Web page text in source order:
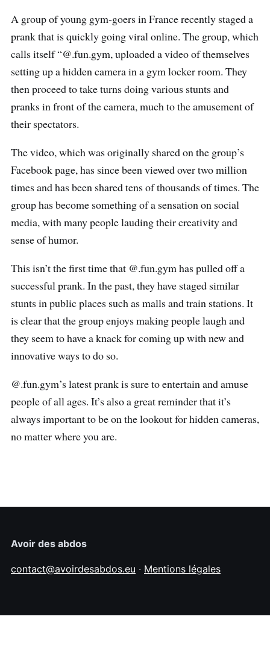
A group of young gym-goers in France recently staged a
prank that is quickly going viral online. The group, which
calls itself “@.fun.gym, uploaded a video of themselves
setting up a hidden camera in a gym locker room. They
then proceed to take turns doing various stunts and
pranks in front of the camera, much to the amusement of
their spectators.
The video, which was originally shared on the group’s
Facebook page, has since been viewed over two million
times and has been shared tens of thousands of times. The
group has become something of a sensation on social
media, with many people lauding their creativity and
sense of humor.
This isn’t the first time that @.fun.gym has pulled off a
successful prank. In the past, they have staged similar
stunts in public places such as malls and train stations. It
is clear that the group enjoys making people laugh and
they seem to have a knack for coming up with new and
innovative ways to do so.
@.fun.gym’s latest prank is sure to entertain and amuse
people of all ages. It’s also a great reminder that it’s
always important to be on the lookout for hidden cameras,
no matter where you are.
Avoir des abdos
contact@avoirdesabdos.eu · Mentions légales